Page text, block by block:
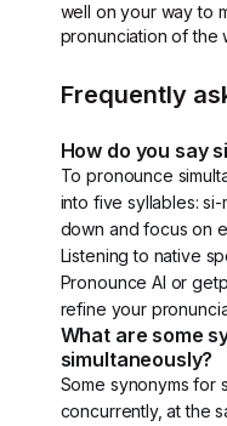
well on your way to
pronunciation of the
Frequently
How do you say
To pronounce
into five syllables:
down and focus on
Listening to native
Pronounce AI or
refine your
What are some
simultaneously?
Some synonyms for
concurrently, at the